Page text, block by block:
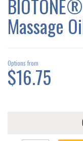
Massage
Options from
$16.75